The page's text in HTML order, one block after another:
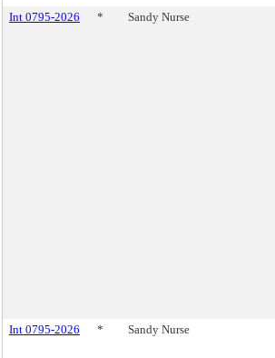
Int 0795-2026 * Sandy Nurse
Int 0795-2026 * Sandy Nurse